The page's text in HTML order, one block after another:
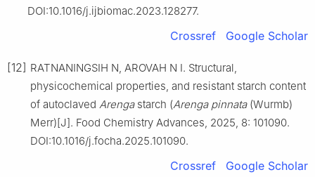
DOI:10.1016/j.ijbiomac.2023.128277.
Crossref Google Scholar
[12] RATNANINGSIH N, AROVAH N I. Structural,
physicochemical properties, and resistant starch content
of autoclaved Arengastarch (Arenga pinnata(Wurmb)
Merr)[J]. Food Chemistry Advances, 2025, 8: 101090.
DOI:10.1016/j.focha.2025.101090.
Crossref Google Scholar